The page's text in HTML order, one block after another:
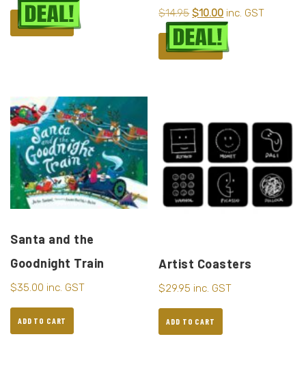
ADD TO CART
$14.95 $10.00 inc. GST
ADD TO CART
Santa and the
Goodnight Train
$35.00 inc. GST
ADD TO CART
Artist Coasters
$29.95 inc. GST
ADD TO CART